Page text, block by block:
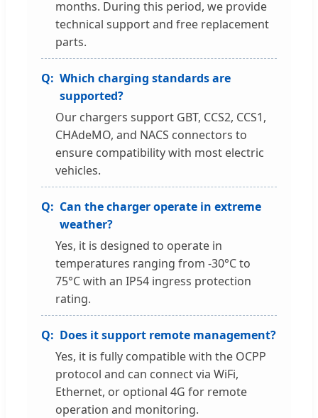
months. During this period, we provide
technical support and free replacement
parts.
Which charging standards are
supported?
Our chargers support GBT, CCS2, CCS1,
CHAdeMO, and NACS connectors to
ensure compatibility with most electric
vehicles.
Can the charger operate in extreme
weather?
Yes, it is designed to operate in
temperatures ranging from -30°C to
75°C with an IP54 ingress protection
rating.
Does it support remote management?
Yes, it is fully compatible with the OCPP
protocol and can connect via WiFi,
Ethernet, or optional 4G for remote
operation and monitoring.